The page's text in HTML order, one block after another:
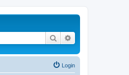
Search
Login